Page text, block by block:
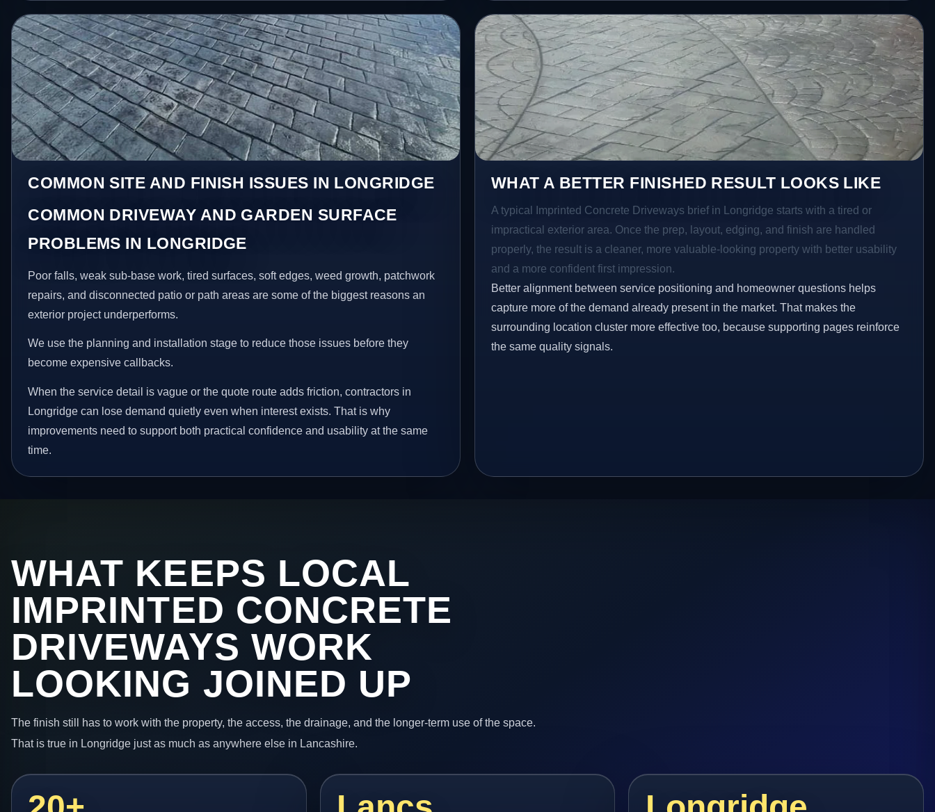
COMMON SITE AND FINISH ISSUES IN LONGRIDGE
COMMON DRIVEWAY AND GARDEN SURFACE
PROBLEMS IN LONGRIDGE
Poor falls, weak sub-base work, tired surfaces, soft edges, weed growth, patchwork
repairs, and disconnected patio or path areas are some of the biggest reasons an
exterior project underperforms.
We use the planning and installation stage to reduce those issues before they
become expensive callbacks.
When the service detail is vague or the quote route adds friction, contractors in
Longridge can lose demand quietly even when interest exists. That is why
improvements need to support both practical confidence and usability at the same
time.
WHAT A BETTER FINISHED RESULT LOOKS LIKE
A typical Imprinted Concrete Driveways brief in Longridge starts with a tired or
impractical exterior area. Once the prep, layout, edging, and finish are handled
properly, the result is a cleaner, more valuable-looking property with better usability
and a more confident first impression.
Better alignment between service positioning and homeowner questions helps
capture more of the demand already present in the market. That makes the
surrounding location cluster more effective too, because supporting pages reinforce
the same quality signals.
WHAT KEEPS LOCAL
IMPRINTED CONCRETE
DRIVEWAYS WORK
LOOKING JOINED UP
The finish still has to work with the property, the access, the drainage, and the longer-term use of the space.
That is true in Longridge just as much as anywhere else in Lancashire.